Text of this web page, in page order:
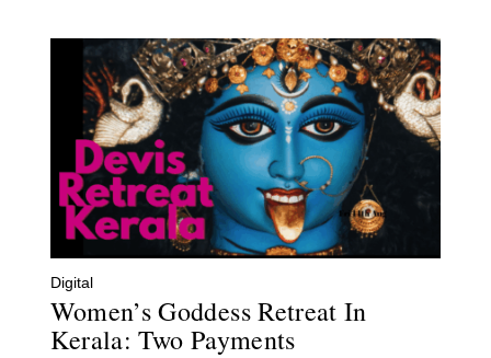
Digital
Women’s Goddess Retreat In
Kerala: Two Payments